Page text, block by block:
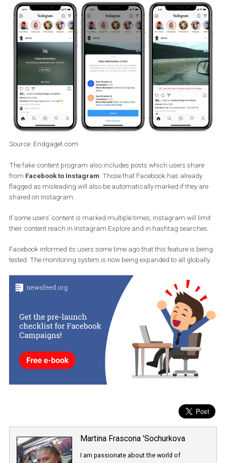
Instagram is tightening their control of misinformation in
and their technologies will work more comprehensively to detect
that contain misleading and false content. If Instagram
that something is false content, a warning message with this
message will be displayed and theuser will see it overlaid as
shown below . You can then clickSee Why to see why
Source: Endgaget.com
The fake content program also includes posts which users
from
Facebook to Instagram . Those that Facebook has already
flagged as misleading will also be automatically marked if they
shared on Instagram.
If some users’ content is marked multiple times, Instagram will
their content reach in Instagram Explore and in hashtag
Facebook informed its users some time ago that this feature is